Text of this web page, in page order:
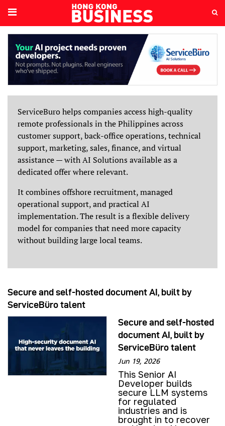
ServiceBuro helps companies access high-quality
remote professionals in the Philippines across
customer support, back-office operations, technical
support, marketing, sales, finance, and virtual
assistance — with AI Solutions available as a
dedicated offer where relevant.
It combines offshore recruitment, managed
operational support, and practical AI
implementation. The result is a flexible delivery
model for companies that need more capacity
without building large local teams.
Secure and self-hosted document AI, built by
ServiceBüro talent
Secure and self-hosted
document AI, built by
ServiceBüro talent
Jun 19, 2026
This Senior AI
Developer builds
secure LLM systems
for regulated
industries and is
brought in to recover